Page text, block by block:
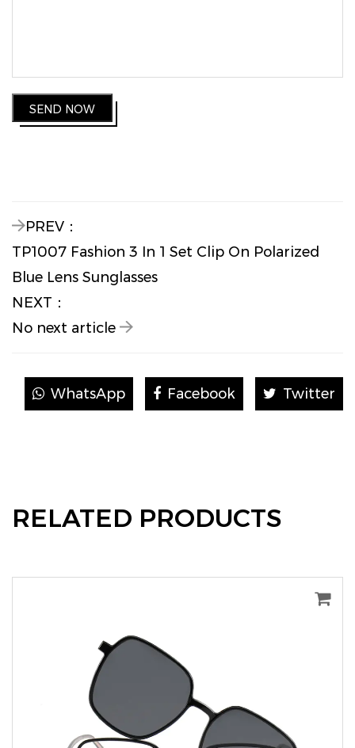
SEND NOW
PREV：
TP1007 Fashion 3 In 1 Set Clip On Polarized
Blue Lens Sunglasses
NEXT：
No next article
WhatsApp Facebook Twitter
RELATED PRODUCTS